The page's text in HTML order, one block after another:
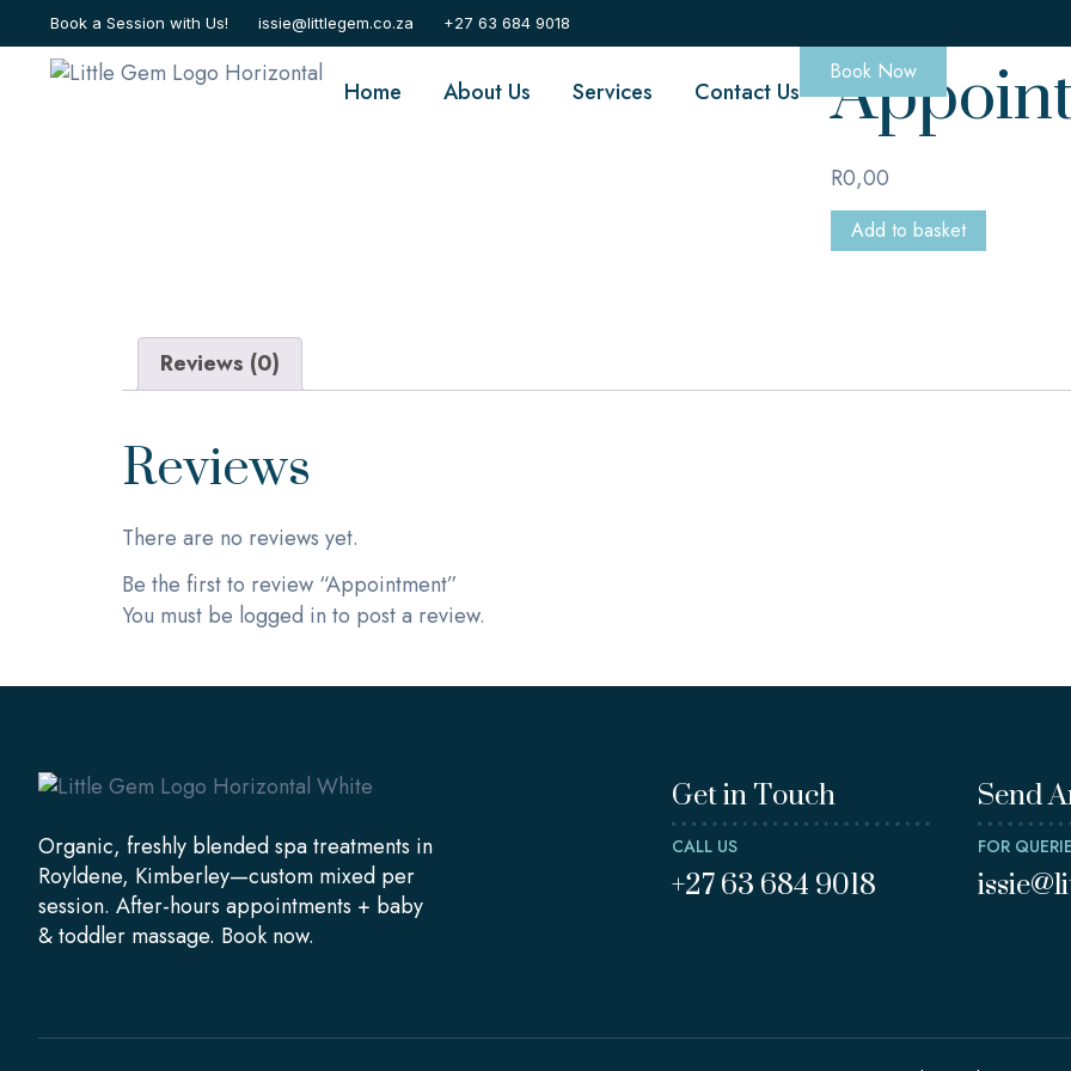
Book a Session with Us! issie@littlegem.co.za +27 63 684 9018
Home About Us Services Contact Us
Book Now
R0,00
Add to basket
Reviews (0)
Reviews
There are no reviews yet.
Be the first to review “Appointment”
You must be logged in to post a review.
Organic, freshly blended spa treatments in
Royldene, Kimberley—custom mixed per
session. After-hours appointments + baby
& toddler massage. Book now.
Get in Touch
CALL US
+27 63 684 9018
Send
FOR